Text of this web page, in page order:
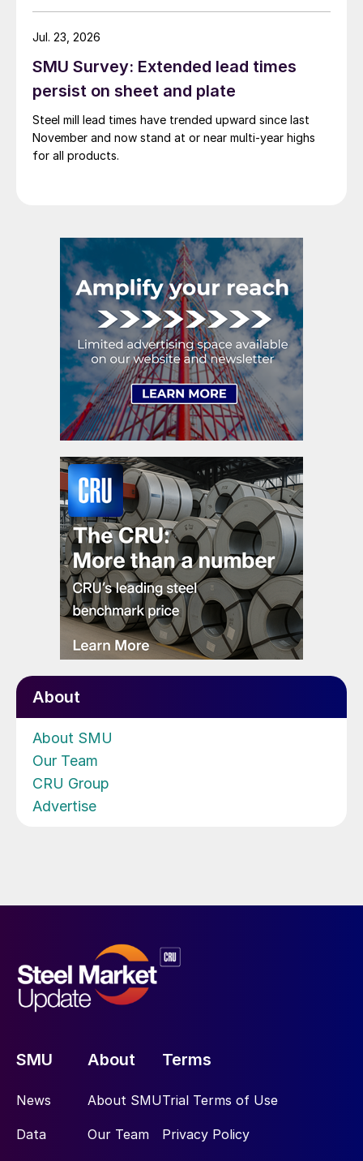
SMU Survey: Extended lead times
persist on sheet and plate
Steel mill lead times have trended upward since last
November and now stand at or near multi-year highs
for all products.
Jul. 23, 2026
About
About SMU
Our Team
CRU Group
Advertise
SMU
News
Data
About
About SMU
Our Team
Terms
Trial Terms of Use
Privacy Policy